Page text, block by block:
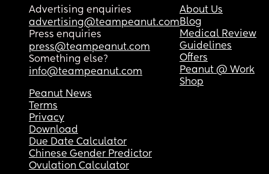
Advertising enquiries
advertising@teampeanut.com
Press enquiries
press@teampeanut.com
Something else?
info@teampeanut.com
About Us
Blog
Medical Review
Guidelines
Offers
Peanut @ Work
Shop
Peanut News
Terms
Privacy
Download
Due Date Calculator
Chinese Gender Predictor
Ovulation Calculator